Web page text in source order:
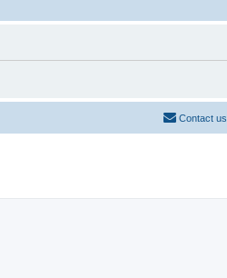
Contact us